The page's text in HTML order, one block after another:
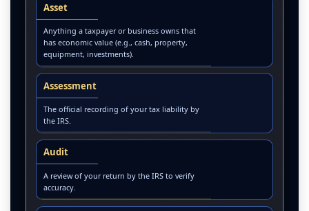
Asset
Anything a taxpayer or business owns that
has economic value (e.g., cash, property,
equipment, investments).
Assessment
The official recording of your tax liability by
the IRS.
Audit
A review of your return by the IRS to verify
accuracy.